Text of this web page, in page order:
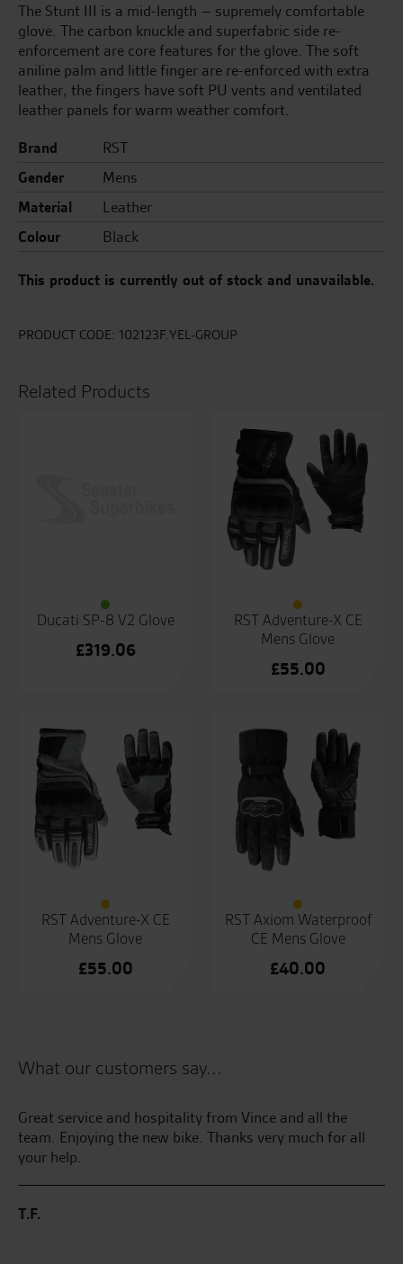
The Stunt III is a mid-length – supremely comfortable
glove. The carbon knuckle and superfabric side re-
enforcement are core features for the glove. The soft
aniline palm and little finger are re-enforced with extra
leather, the fingers have soft PU vents and ventilated
leather panels for warm weather comfort.
Brand
RST
Gender
Mens
Material
Leather
Colour
Black
This product is currently out of stock and unavailable.
PRODUCT CODE: 102123F.YEL-GROUP
Related Products
Ducati SP-8 V2 Glove
£319.06
RST Adventure-X CE
Mens Glove
£55.00
RST Adventure-X CE
Mens Glove
£55.00
RST Axiom Waterproof
CE Mens Glove
£40.00
What our customers say...
Great service and hospitality from Vince and all the
team. Enjoying the new bike. Thanks very much for all
your help.
T.F.